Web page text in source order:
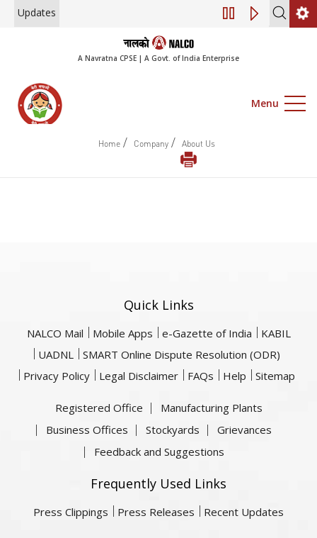
Updates Engagement
A Navratna CPSE | A Govt. of India Enterprise
Menu
Home / Company / About Us
Quick Links
NALCO Mail Mobile Apps e-Gazette of India
KABIL
UADNL
SMART Online Dispute Resolution (ODR)
Privacy Policy
Legal Disclaimer FAQs Help Sitemap
Registered Office
Manufacturing Plants
Business Offices
Stockyards
Grievances
Feedback and Suggestions
Frequently Used Links
Press Clippings Press Releases Recent Updates